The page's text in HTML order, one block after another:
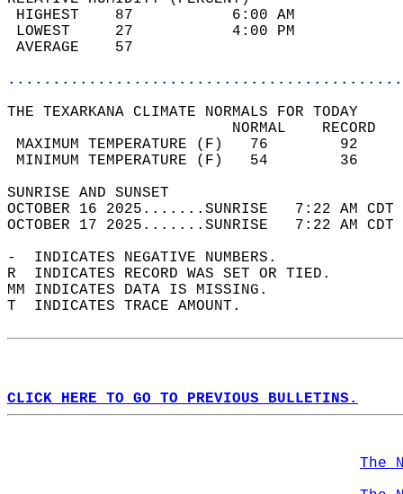
HIGHEST    87
LOWEST     27
THE TEXARKANA CLIMATE NORMALS FOR TODAY
MAXIMUM TEMPERATURE
MINIMUM TEMPERATURE
SUNRISE
OCTOBER 16 2025.......SUNRISE   7:22 AM
OCTOBER 17 2025.......SUNRISE   7:22 AM
-  INDICATES NEGATIVE NUMBERS.
R  INDICATES RECORD WAS SET OR TIED.
MM INDICATES DATA IS MISSING.
T  INDICATES TRACE AMOUNT.
CLICK HERE TO GO TO PREVIOUS BULLETINS.
The